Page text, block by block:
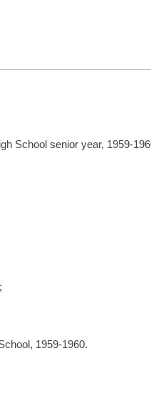
School senior year, 1959-
1959-1960.